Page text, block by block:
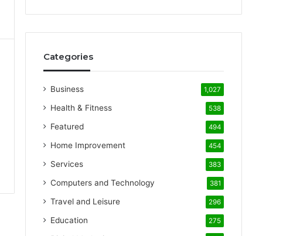
Categories
Business 1,027
Health & Fitness 538
Featured 494
Home Improvement 454
Services 383
Computers and Technology 381
Travel and Leisure 296
Education 275